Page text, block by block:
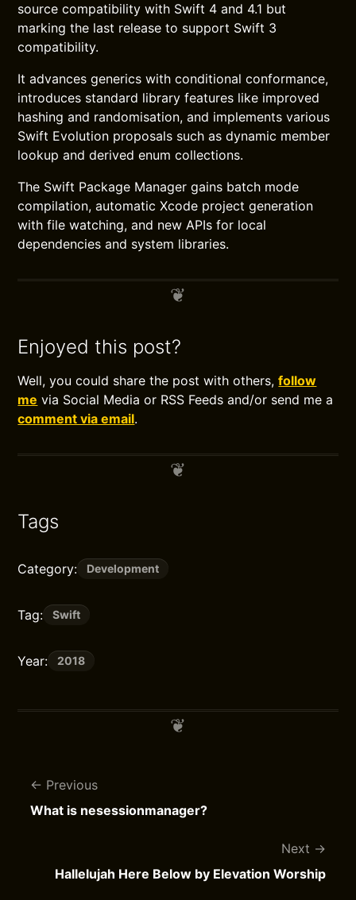
source compatibility with Swift 4 and 4.1 but
marking the last release to support Swift 3
compatibility.
It advances generics with conditional conformance,
introduces standard library features like improved
hashing and randomisation, and implements various
Swift Evolution proposals such as dynamic member
lookup and derived enum collections.
The Swift Package Manager gains batch mode
compilation, automatic Xcode project generation
with file watching, and new APIs for local
dependencies and system libraries.
Enjoyed this post?
Well, you could share the post with others,follow
me via Social Media or RSS Feeds and/or send me a
comment via email.
Tags
Category: Development
Tag: Swift
Year: 2018
Previous
What is nesessionmanager?
Next
Hallelujah Here Below by Elevation Worship